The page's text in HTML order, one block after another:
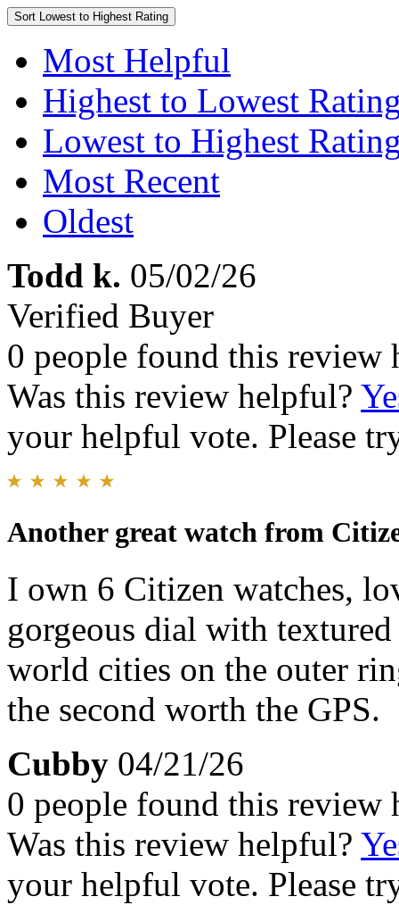
Sort Lowest to Highest Rating
Most Helpful
Highest to Lowest
Lowest to Highest
Most Recent
Oldest
Todd k. 05/02/26
Verified Buyer
0 people found this review
Was this review helpful?
your helpful vote. Please
Another great watch from
I own 6 Citizen watches,
gorgeous dial with
world cities on the outer
the second worth the GPS.
Cubby 04/21/26
0 people found this review
Was this review helpful?
your helpful vote. Please